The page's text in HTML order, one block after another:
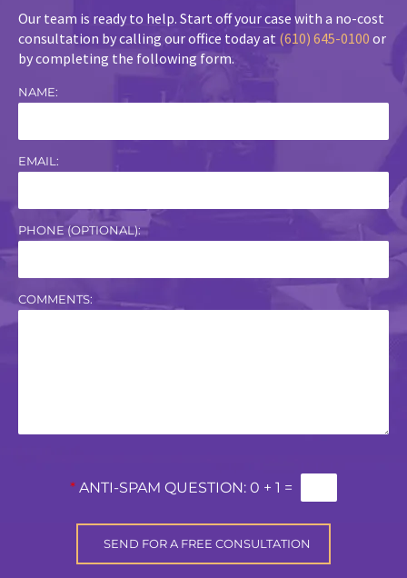
Our team is ready to help. Start off your case with a no-cost
consultation by calling our office today at (610) 645-0100 or
by completing the following form.
NAME:
EMAIL:
PHONE (OPTIONAL):
COMMENTS:
* ANTI-SPAM QUESTION: 0 + 1 =